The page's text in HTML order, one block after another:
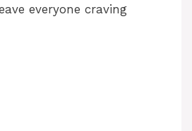
everyone craving